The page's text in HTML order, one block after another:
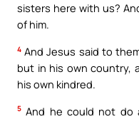
sisters here with us?
of him.
4 And Jesus said to
but in his own country,
his own kindred.
5 And he could not do